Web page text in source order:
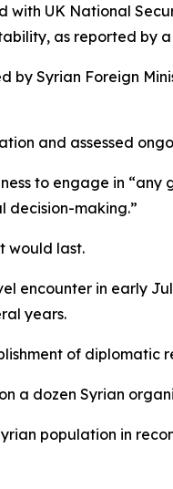
with UK National
as reported by a
by Syrian Foreign
and assessed
to engage in
decision-making.”
would last.
encounter in early
years.
of diplomatic
a dozen Syrian
population in